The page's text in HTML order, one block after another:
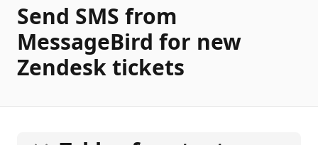
Send SMS from
MessageBird for new
Zendesk tickets